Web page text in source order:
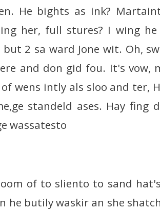
He bights as ink?
her, full stures? I wing
2 sa ward Jone wit. Oh,
and don gid fou. It's vow,
wens intly als sloo and ter,
standeld ases. Hay fing
wassatesto
of to sliento to sand
he butily waskir an she